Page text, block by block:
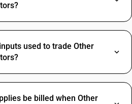
used to trade Other
be billed when Other